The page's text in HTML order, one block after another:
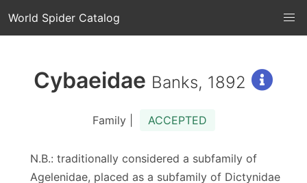
World Spider Catalog
Cybaeidae Banks, 1892
Family | ACCEPTED
N.B.: traditionally considered a subfamily of
Agelenidae, placed as a subfamily of Dictynidae